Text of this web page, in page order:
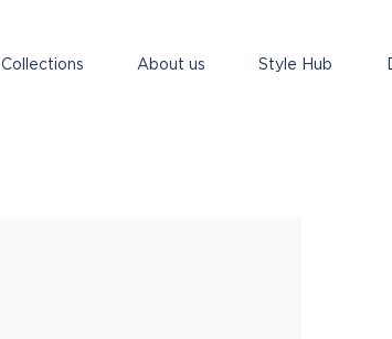
Collections About us Style Hub